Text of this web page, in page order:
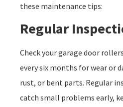
these maintenance tips:
Regular
Check your garage door
every six months for wear or
rust, or bent parts. Regular
catch small problems early,